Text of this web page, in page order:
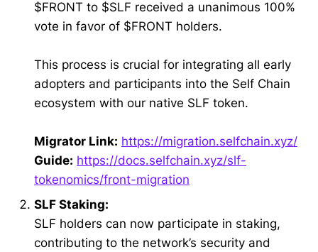
$FRONT to $SLF received a unanimous 100%
vote in favor of $FRONT holders.
This process is crucial for integrating all early
adopters and participants into the Self Chain
ecosystem with our native SLF token.
Migrator Link: https://migration.selfchain.xyz/
Guide: https://docs.selfchain.xyz/slf-
tokenomics/front-migration
SLF Staking:
SLF holders can now participate in staking,
contributing to the network’s security and